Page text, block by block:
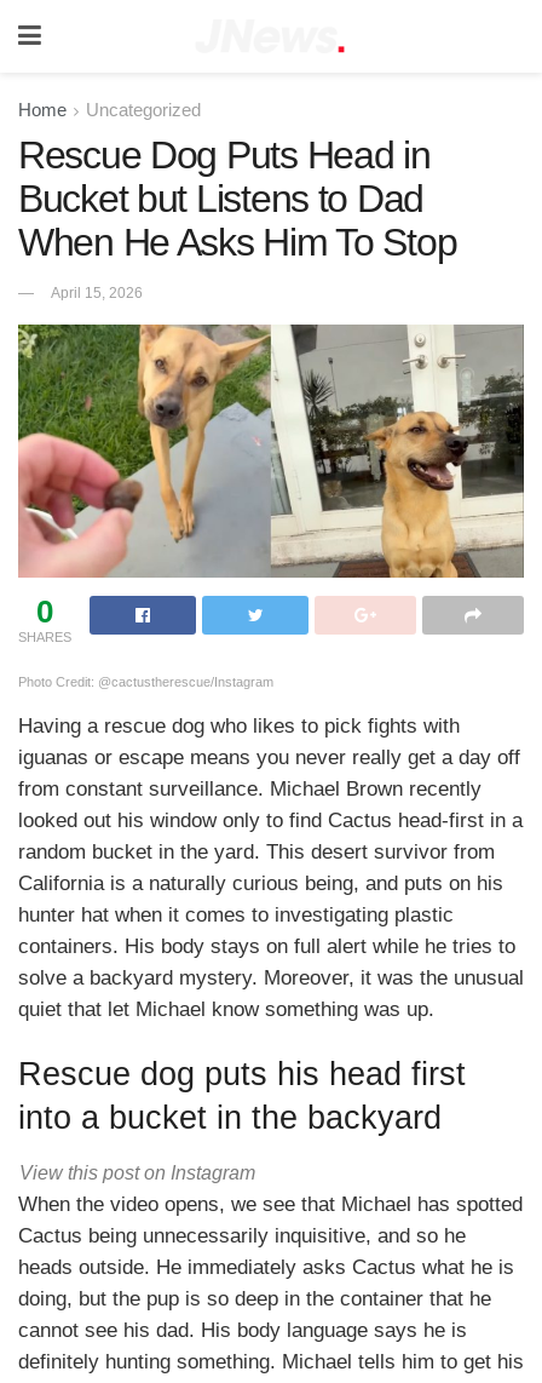
Home Uncategorized
Rescue Dog Puts Head in
Bucket but Listens to Dad
When He Asks Him To Stop
April 15, 2026
0
SHARES
Photo Credit: @cactustherescue/Instagram
Having a rescue dog who likes to pick fights with
iguanas or escape means you never really get a day off
from constant surveillance. Michael Brown recently
looked out his window only to find Cactus head-first in a
random bucket in the yard. This desert survivor from
California is a naturally curious being, and puts on his
hunter hat when it comes to investigating plastic
containers. His body stays on full alert while he tries to
solve a backyard mystery. Moreover, it was the unusual
quiet that let Michael know something was up.
Rescue dog puts his head first
into a bucket in the backyard
View this post on Instagram
When the video opens, we see that Michael has spotted
Cactus being unnecessarily inquisitive, and so he
heads outside. He immediately asks Cactus what he is
doing, but the pup is so deep in the container that he
cannot see his dad. His body language says he is
definitely hunting something. Michael tells him to get his